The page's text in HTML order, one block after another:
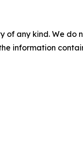
of any kind. We
information